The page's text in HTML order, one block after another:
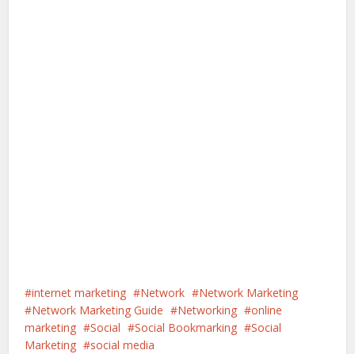
internet marketing Network
Network Marketing
Network Marketing Guide
Networking
online
marketing
Social Social Bookmarking
Social
Marketing
social media